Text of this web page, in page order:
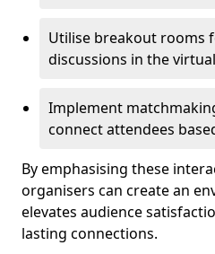
Utilise breakout rooms
discussions in the
Implement
connect attendees
By emphasising these
organisers can create an
elevates audience
lasting connections.